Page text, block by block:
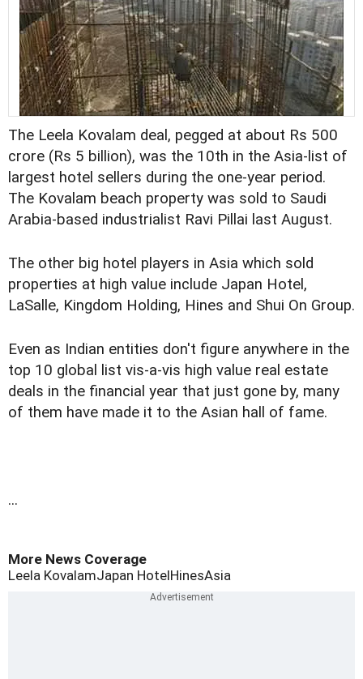
The Leela Kovalam deal, pegged at about Rs 500
crore (Rs 5 billion), was the 10th in the Asia-list of
largest hotel sellers during the one-year period.
The Kovalam beach property was sold to Saudi
Arabia-based industrialist Ravi Pillai last August.
The other big hotel players in Asia which sold
properties at high value include Japan Hotel,
LaSalle, Kingdom Holding, Hines and Shui On Group.
Even as Indian entities don't figure anywhere in the
top 10 global list vis-a-vis high value real estate
deals in the financial year that just gone by, many
of them have made it to the Asian hall of fame.
...
More News Coverage
Leela KovalamJapan HotelHinesAsia